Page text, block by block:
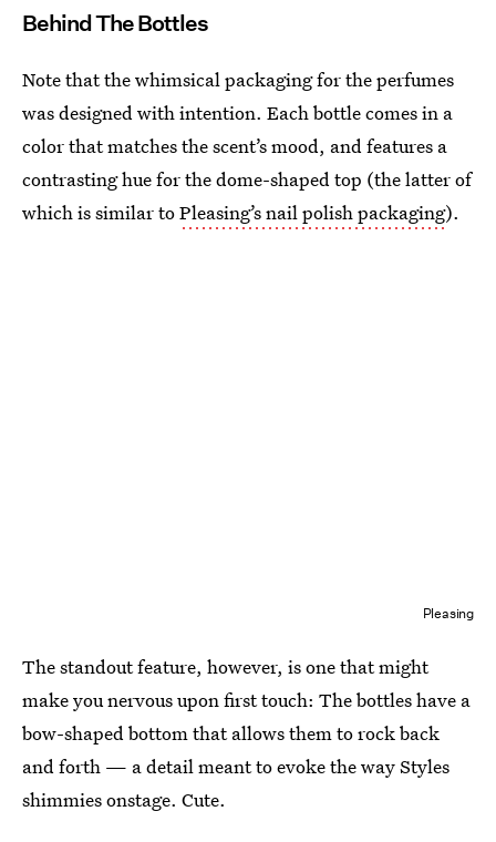
Behind The Bottles
Note that the whimsical packaging for the perfumes
was designed with intention. Each bottle comes in a
color that matches the scent’s mood, and features a
contrasting hue for the dome-shaped top (the latter of
which is similar toPleasing’s nail polish packaging).
Pleasing
The standout feature, however, is one that might
make you nervous upon first touch: The bottles have a
bow-shaped bottom that allows them to rock back
and forth — a detail meant to evoke the way Styles
shimmies onstage. Cute.